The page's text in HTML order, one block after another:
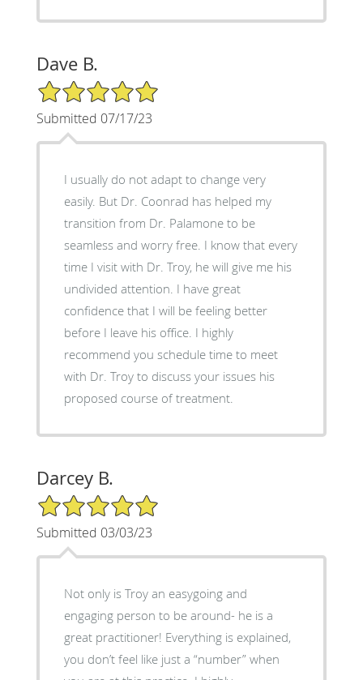
Dave B.
5/5 Star Rating
Submitted 07/17/23
I usually do not adapt to change very
easily. But Dr. Coonrad has helped my
transition from Dr. Palamone to be
seamless and worry free. I know that every
time I visit with Dr. Troy, he will give me his
undivided attention. I have great
confidence that I will be feeling better
before I leave his office. I highly
recommend you schedule time to meet
with Dr. Troy to discuss your issues his
proposed course of treatment.
Darcey B.
5/5 Star Rating
Submitted 03/03/23
Not only is Troy an easygoing and
engaging person to be around- he is a
great practitioner! Everything is explained,
you don’t feel like just a “number” when